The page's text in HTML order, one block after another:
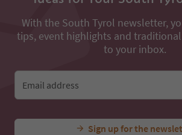
With the South Tyrol newsletter,
tips, event highlights and
to your inbox.
Email address
Sign up for the